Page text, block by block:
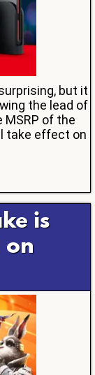
but it
the lead of
of the
take effect on
is
on